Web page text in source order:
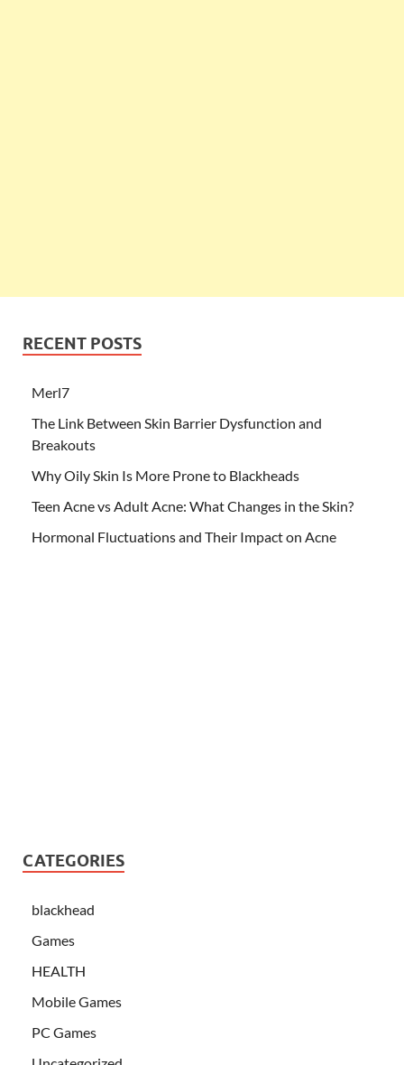
RECENT POSTS
Merl7
The Link Between Skin Barrier Dysfunction and
Breakouts
Why Oily Skin Is More Prone to Blackheads
Teen Acne vs Adult Acne: What Changes in the Skin?
Hormonal Fluctuations and Their Impact on Acne
CATEGORIES
blackhead
Games
HEALTH
Mobile Games
PC Games